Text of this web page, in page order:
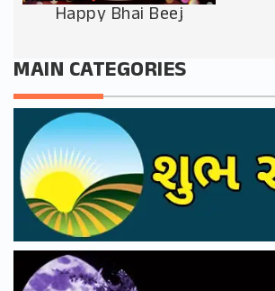
Happy Bhai Beej
MAIN CATEGORIES